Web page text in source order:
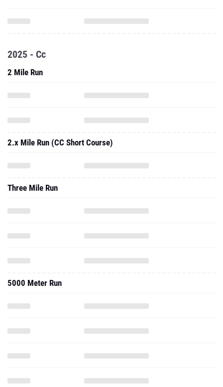
2025 - Cc
2 Mile Run
2.x Mile Run (CC Short Course)
Three Mile Run
5000 Meter Run